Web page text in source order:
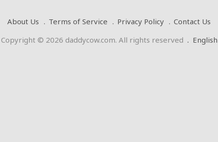
About Us Terms of Service Privacy Policy
Contact Us
Copyright © 2026 daddycow.com. All rights reserved . English